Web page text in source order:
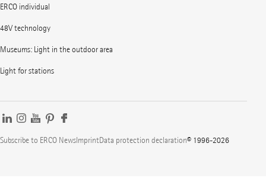
ERCO individual
48V technology
Museums: Light in the outdoor area
Light for stations
Subscribe to ERCO NewsImprintData protection declaration© 1996-2026